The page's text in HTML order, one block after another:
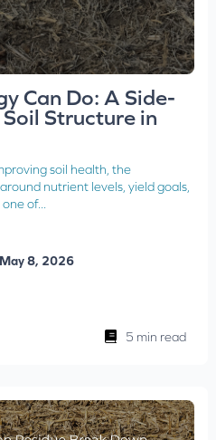
Can Do: A Side-
Structure in
soil health, the
nutrient levels, yield goals,
of...
May 8, 2026
5 min read